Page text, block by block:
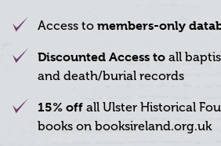
Access to members-only
Discounted Access to all
and death/burial records
15% off all Ulster Historical
books on booksireland.org.uk